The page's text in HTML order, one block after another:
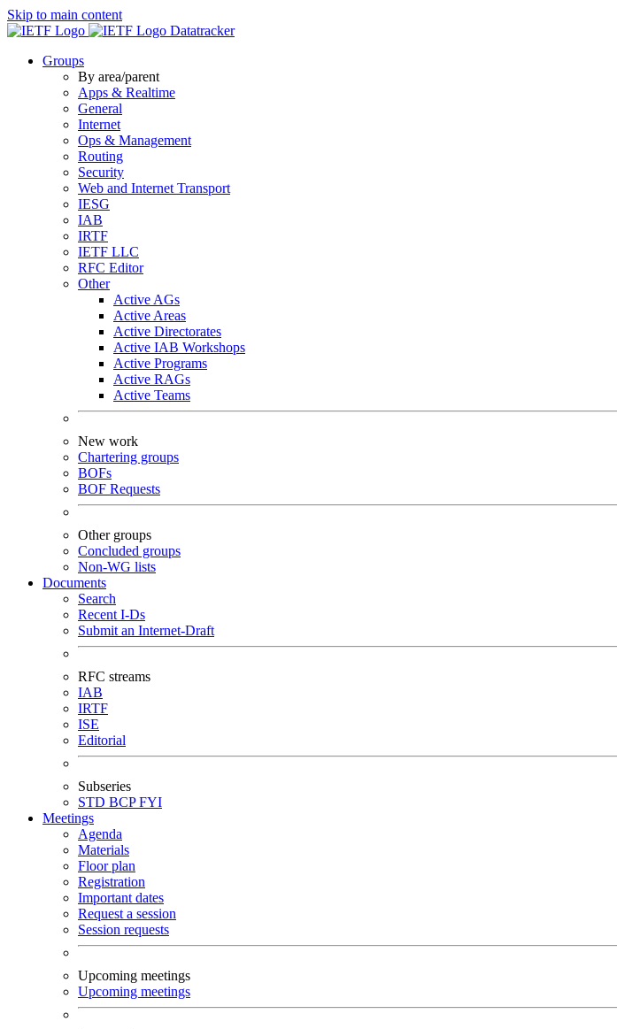
Skip to main content
Datatracker
Groups
By area/parent
Apps & Realtime
General
Internet
Ops & Management
Routing
Security
Web and Internet Transport
IESG
IAB
IRTF
IETF LLC
RFC Editor
Other
Active AGs
Active Areas
Active Directorates
Active IAB Workshops
Active Programs
Active RAGs
Active Teams
New work
Chartering groups
BOFs
BOF Requests
Other groups
Concluded groups
Non-WG lists
Documents
Search
Recent I-Ds
Submit an Internet-Draft
RFC streams
IAB
IRTF
ISE
Editorial
Subseries
STD BCPFYI
Meetings
Agenda
Materials
Floor plan
Registration
Important dates
Request a session
Session requests
Upcoming meetings
Upcoming meetings